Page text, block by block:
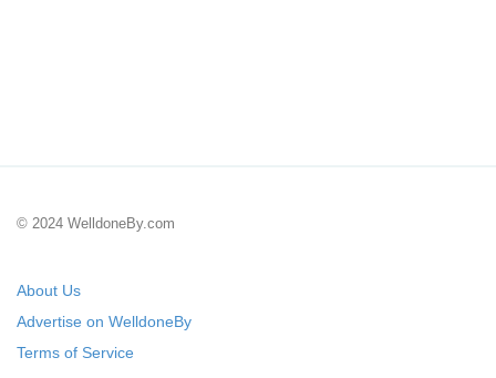
© 2024 WelldoneBy.com
About Us
Advertise on WelldoneBy
Terms of Service